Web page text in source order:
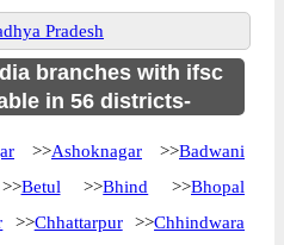
Pradesh
branches with ifsc
in 56 districts-
>>Ashoknagar >>Badwani
Betul >>Bhind >>Bhopal
>>Chhattarpur>>Chhindwara